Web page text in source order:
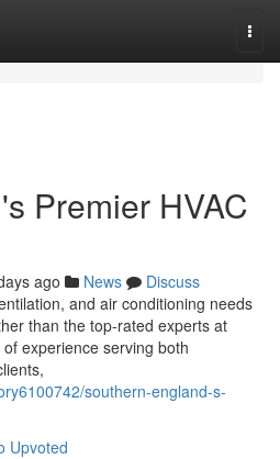
Premier HVAC
ago News
Discuss
and air conditioning needs
than the top-rated experts at
experience serving both
southern-england-s-
Upvoted